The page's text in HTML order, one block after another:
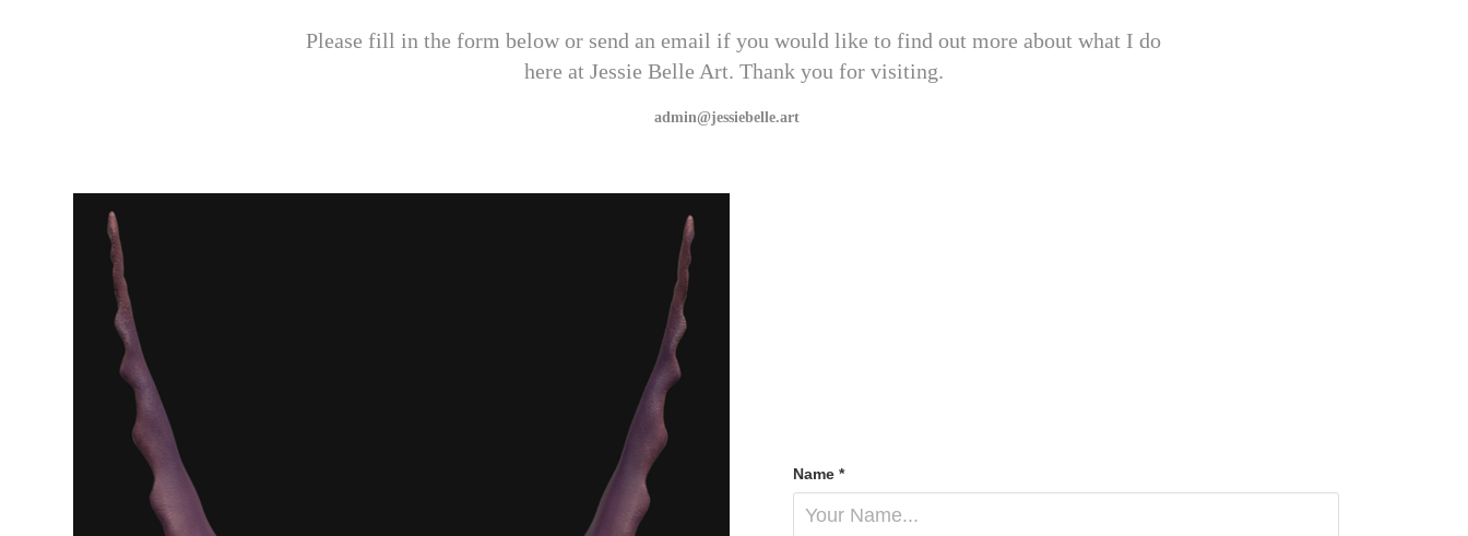
Please fill in the form below or send an email if you would like to find out more about what I do
here at Jessie Belle Art. Thank you for visiting.
admin@jessiebelle.art
Name *